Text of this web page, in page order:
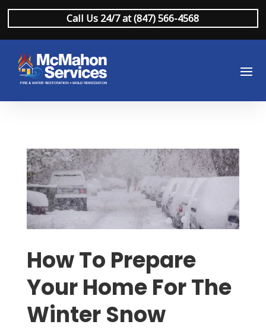
Call Us 24/7 at (847) 566-4568
How To Prepare
Your Home For The
Winter Snow